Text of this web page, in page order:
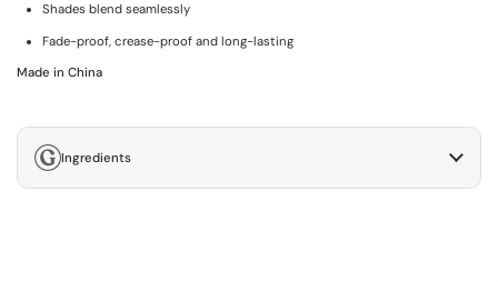
Shades blend seamlessly
Fade-proof, crease-proof and long-lasting
Made in China
Ingredients